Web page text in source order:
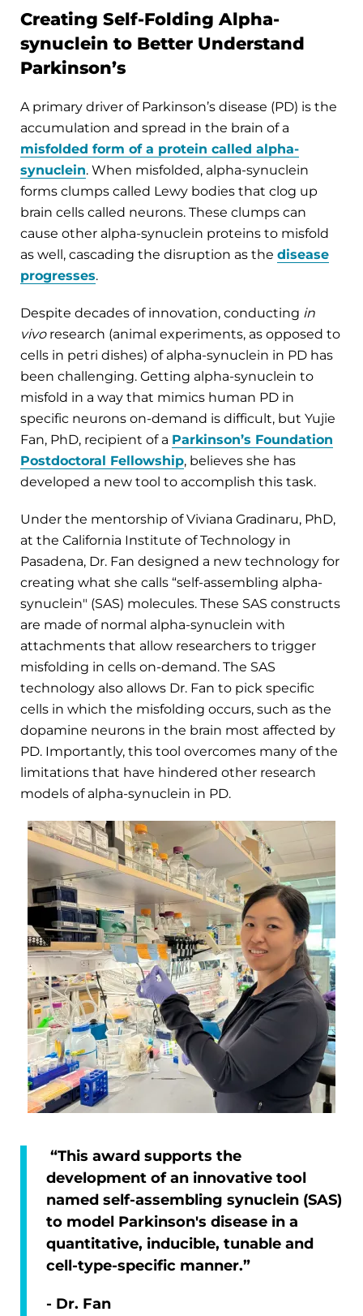
Creating Self-Folding Alpha-
synuclein to Better Understand
Parkinson’s
A primary driver of Parkinson’s disease (PD) is the
accumulation and spread in the brain of a
misfolded form of a protein called alpha-
synuclein. When misfolded, alpha-synuclein
forms clumps called Lewy bodies that clog up
brain cells called neurons. These clumps can
cause other alpha-synuclein proteins to misfold
as well, cascading the disruption as the disease
progresses.
Despite decades of innovation, conducting in
vivoresearch (animal experiments, as opposed to
cells in petri dishes) of alpha-synuclein in PD has
been challenging. Getting alpha-synuclein to
misfold in a way that mimics human PD in
specific neurons on-demand is difficult, but Yujie
Fan, PhD, recipient of a Parkinson’s Foundation
Postdoctoral Fellowship, believes she has
developed a new tool to accomplish this task.
Under the mentorship of Viviana Gradinaru, PhD,
at the California Institute of Technology in
Pasadena, Dr. Fan designed a new technology for
creating what she calls “self-assembling alpha-
synuclein" (SAS) molecules. These SAS constructs
are made of normal alpha-synuclein with
attachments that allow researchers to trigger
misfolding in cells on-demand. The SAS
technology also allows Dr. Fan to pick specific
cells in which the misfolding occurs, such as the
dopamine neurons in the brain most affected by
PD. Importantly, this tool overcomes many of the
limitations that have hindered other research
models of alpha-synuclein in PD.
“This award supports the
development of an innovative tool
named self-assembling synuclein (SAS)
to model Parkinson's disease in a
quantitative, inducible, tunable and
cell-type-specific manner.”
- Dr. Fan